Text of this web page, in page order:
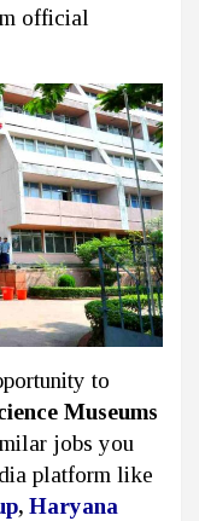
official
to
Museums
jobs you
platform like
, Haryana